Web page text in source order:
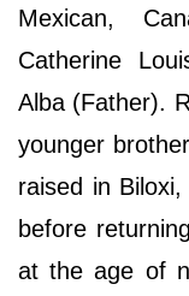
Mexican,
Catherine
Alba (Father).
younger
raised in
before
at the age of